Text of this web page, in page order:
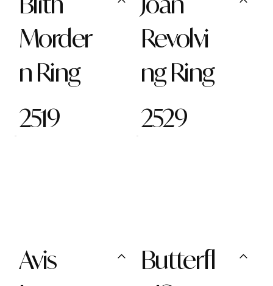
Morder
n Ring
2519
Revolvi
ng Ring
2529
Avis
Butterfl